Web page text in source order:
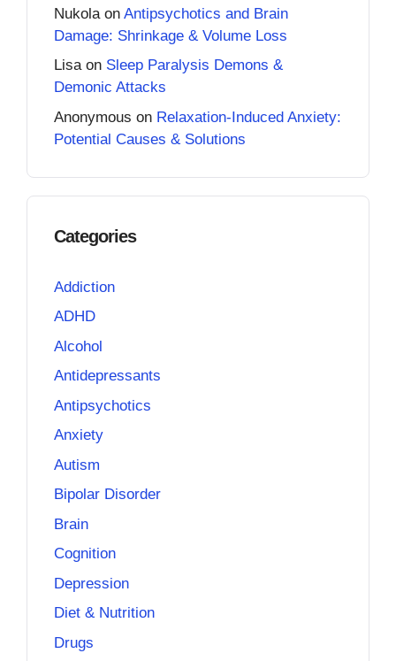
Nukola on Antipsychotics and Brain
Damage: Shrinkage & Volume Loss
Lisaon Sleep Paralysis Demons &
Demonic Attacks
Anonymous on Relaxation-Induced Anxiety:
Potential Causes & Solutions
Categories
Addiction
ADHD
Alcohol
Antidepressants
Antipsychotics
Anxiety
Autism
Bipolar Disorder
Brain
Cognition
Depression
Diet & Nutrition
Drugs